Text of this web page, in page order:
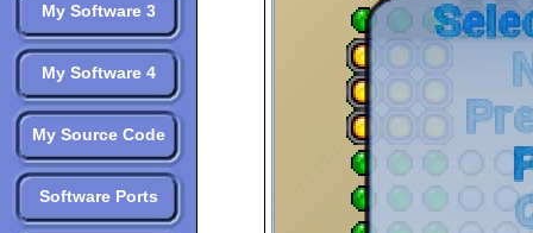
My Software 3
My Software 4
My Source Code
Software Ports